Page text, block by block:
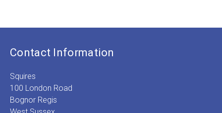
Contact Information
Squires
100 London Road
Bognor Regis